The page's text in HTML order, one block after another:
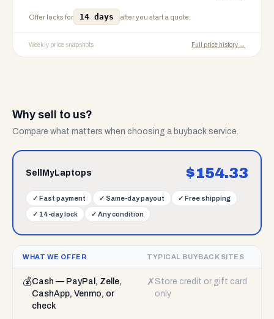
Offer locks for 14 days after you start a quote.
Weekly price snapshots Full price history →
Why sell to us?
Compare what matters when choosing a buyback service.
SellMyLaptops $154.33
✓ Fast payment ✓ Same-day payout ✓ Free shipping
✓ 14-day lock ✓ Any condition
WHAT WE OFFER TYPICAL BUYBACK SITES
💰Cash — PayPal, Zelle,
CashApp, Venmo, or
check
✗ Store credit or gift card
only